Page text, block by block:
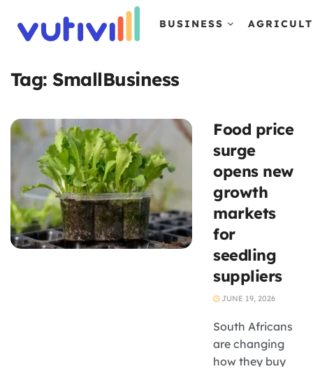
BUSINESS
Tag:SmallBusiness
Food price
surge
opens new
growth
markets
for
seedling
suppliers
JUNE 19, 2026
South Africans
are changing
how they buy